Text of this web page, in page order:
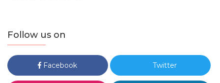
Follow us on
Facebook Twitter